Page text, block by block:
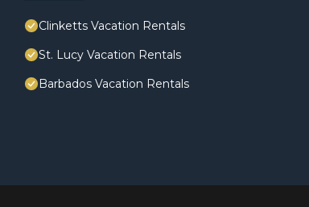
Clinketts Vacation Rentals
St. Lucy Vacation Rentals
Barbados Vacation Rentals